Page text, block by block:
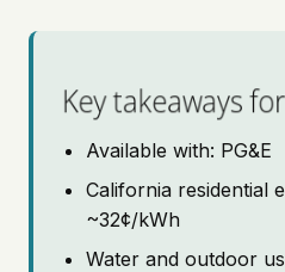
Pricing
Key takeaways
Available with: PG&E
California residential
~32¢/kWh
Water and outdoor